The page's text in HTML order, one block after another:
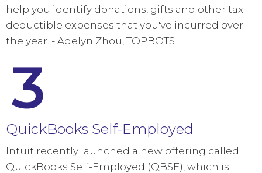
help you identify donations, gifts and other tax-
deductible expenses that you've incurred over
the year. - Adelyn Zhou, TOPBOTS
3
QuickBooks Self-Employed
Intuit recently launched a new offering called
QuickBooks Self-Employed (QBSE), which is